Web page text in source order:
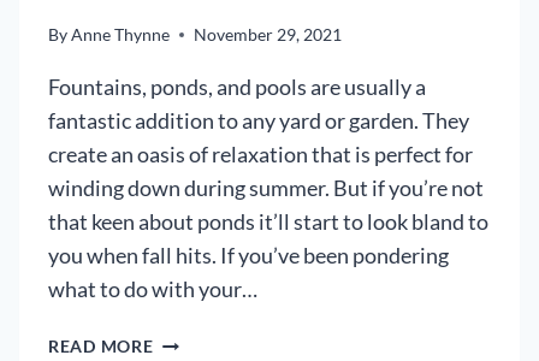
ByAnne Thynne November 29, 2021
Fountains, ponds, and pools are usually a
fantastic addition to any yard or garden. They
create an oasis of relaxation that is perfect for
winding down during summer. But if you’re not
that keen about ponds it’ll start to look bland to
you when fall hits. If you’ve been pondering
what to do with your…
READ MOREWHAT